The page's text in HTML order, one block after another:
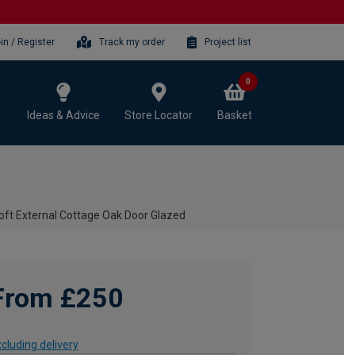
in / Register Track my order Project list
Ideas & Advice Store Locator Basket
0
External Cottage Oak Door Glazed
£250
delivery